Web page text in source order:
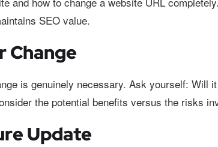
SEO value.
Change
is genuinely necessary. Ask yourself: Will
the potential benefits versus the risks
Update